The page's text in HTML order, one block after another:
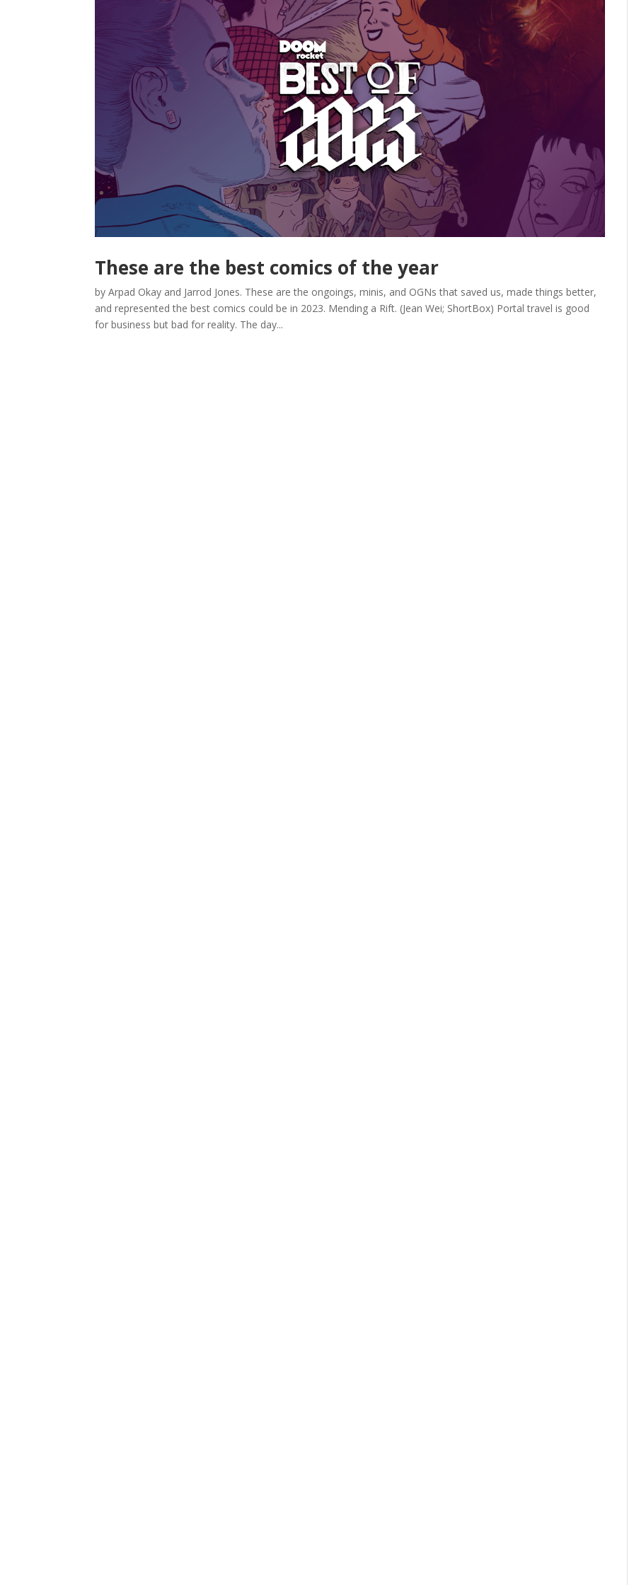
These are the best comics of the year
by Arpad Okay and Jarrod Jones. These are the ongoings, minis, and OGNs that saved us, made things better,
and represented the best comics could be in 2023. Mending a Rift. (Jean Wei; ShortBox) Portal travel is good
for business but bad for reality. The day...